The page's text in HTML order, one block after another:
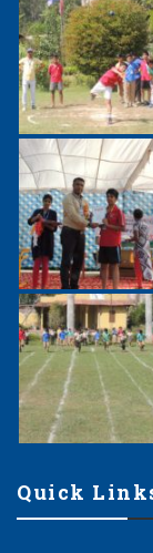
Quick